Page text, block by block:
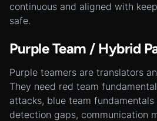
continuous and aligned with
safe.
Purple Team / Hybrid
Purple teamers are translators
They need red team
attacks, blue team
detection gaps, communication